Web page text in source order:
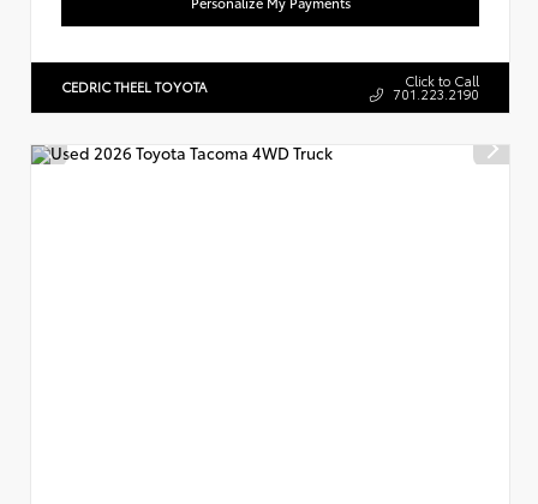
CEDRIC THEEL TOYOTA Click to Call
701.223.2190